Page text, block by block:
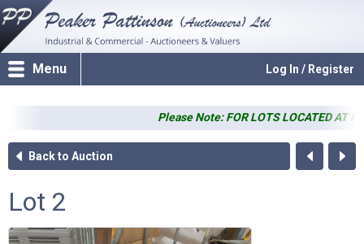
Log In / Register
Menu
Please Note: FOR LOTS LOCATED
Back to Auction
Lot 2